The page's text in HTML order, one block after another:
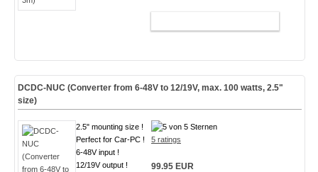
DCDC-NUC (Converter from 6-48V to 12/19V, max. 100 watts, 2.5"
size)
2.5" mounting size !
Perfect for Car-PC !
6-48V input !
12/19V output !
5 ratings
99.95 EUR